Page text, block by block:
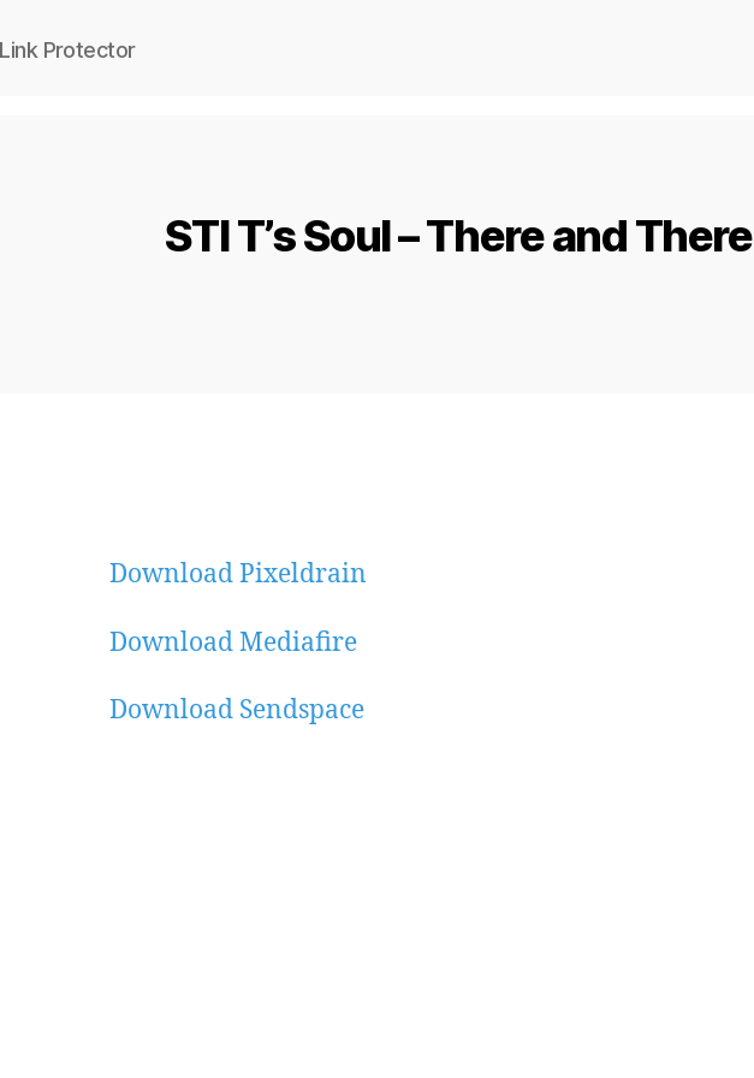
Protector
STI T’s Soul – There and There
Download Pixeldrain
Download Mediafire
Download Sendspace